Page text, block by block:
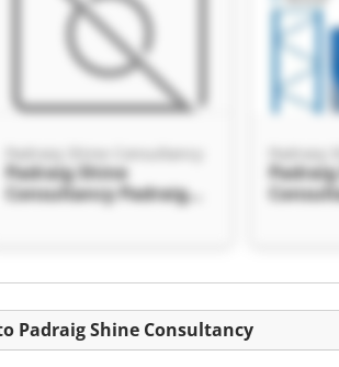
Padraig Shine Consultancy
Padraig Shine
Consultancy Padraig
Padraig
Listing
Padraig Shine Consultancy